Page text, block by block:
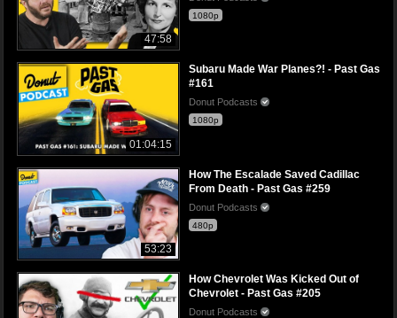
47:58
1080p
01:04:15
Subaru Made War Planes?! - Past Gas
#161
Donut Podcasts
1080p
53:23
How The Escalade Saved Cadillac
From Death - Past Gas #259
Donut Podcasts
480p
How Chevrolet Was Kicked Out of
Chevrolet - Past Gas #205
Donut Podcasts